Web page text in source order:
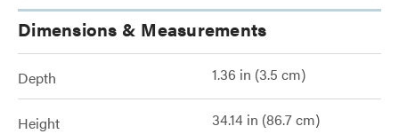
Dimensions & Measurements
Depth 1.36 in (3.5 cm)
Height 34.14 in (86.7 cm)